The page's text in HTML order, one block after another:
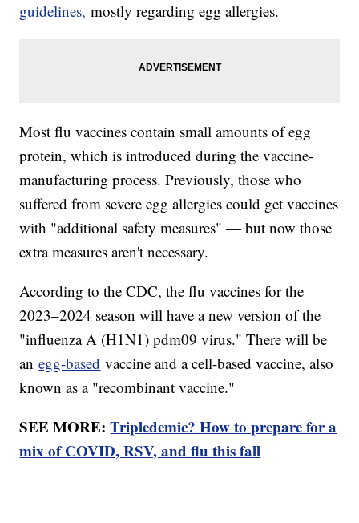
guidelines, mostly regarding egg allergies.
Most flu vaccines contain small amounts of egg
protein, which is introduced during the vaccine-
manufacturing process. Previously, those who
suffered from severe egg allergies could get vaccines
with "additional safety measures" — but now those
extra measures aren't necessary.
According to the CDC, the flu vaccines for the
2023–2024 season will have a new version of the
"influenza A (H1N1) pdm09 virus." There will be
anegg-based vaccine and a cell-based vaccine, also
known as a "recombinant vaccine."
SEE MORE:Tripledemic? How to prepare for a
mix of COVID, RSV, and flu this fall